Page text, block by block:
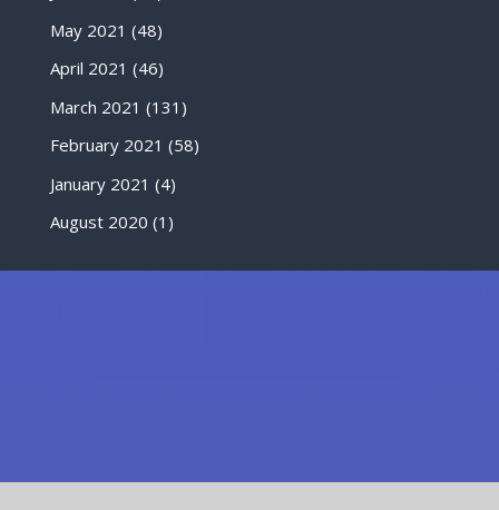
May 2021 (48)
April 2021 (46)
March 2021 (131)
February 2021 (58)
January 2021 (4)
August 2020 (1)